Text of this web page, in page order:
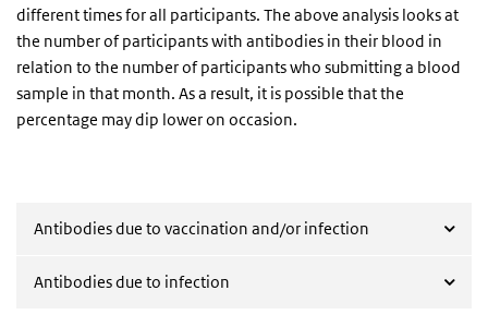
different times for all participants. The above analysis looks at
the number of participants with antibodies in their blood in
relation to the number of participants who submitting a blood
sample in that month. As a result, it is possible that the
percentage may dip lower on occasion.
Antibodies due to vaccination and/or infection
Antibodies due to infection